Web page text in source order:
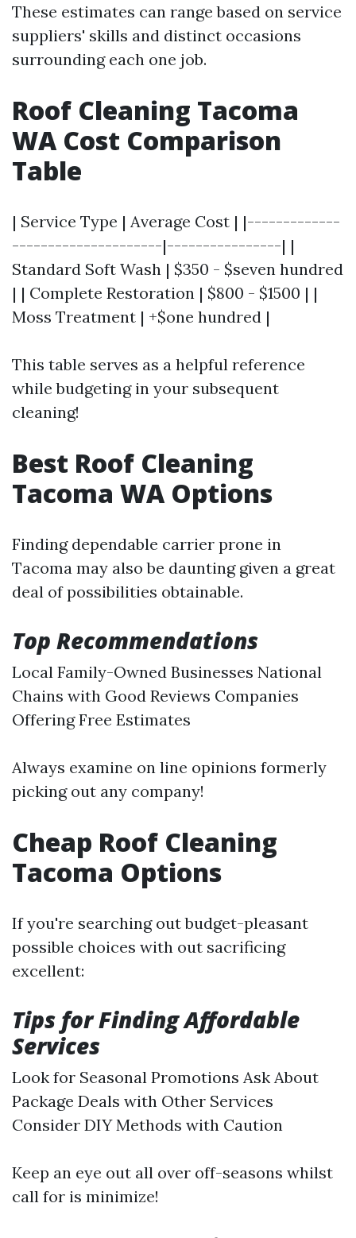
These estimates can range based on service
suppliers' skills and distinct occasions
surrounding each one job.
Roof Cleaning Tacoma
WA Cost Comparison
Table
| Service Type | Average Cost | |-------------
---------------------|----------------| |
Standard Soft Wash | $350 - $seven hundred
| | Complete Restoration | $800 - $1500 | |
Moss Treatment | +$one hundred |
This table serves as a helpful reference
while budgeting in your subsequent
cleaning!
Best Roof Cleaning
Tacoma WA Options
Finding dependable carrier prone in
Tacoma may also be daunting given a great
deal of possibilities obtainable.
Top Recommendations
Local Family-Owned Businesses National
Chains with Good Reviews Companies
Offering Free Estimates
Always examine on line opinions formerly
picking out any company!
Cheap Roof Cleaning
Tacoma Options
If you're searching out budget-pleasant
possible choices with out sacrificing
excellent:
Tips for Finding Affordable
Services
Look for Seasonal Promotions Ask About
Package Deals with Other Services
Consider DIY Methods with Caution
Keep an eye out all over off-seasons whilst
call for is minimize!